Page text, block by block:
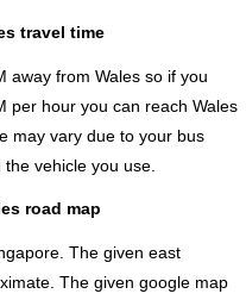
travel time
away from Wales so if you
per hour you can reach Wales
may vary due to your bus
vehicle you use.
road map
The given east
The given google map